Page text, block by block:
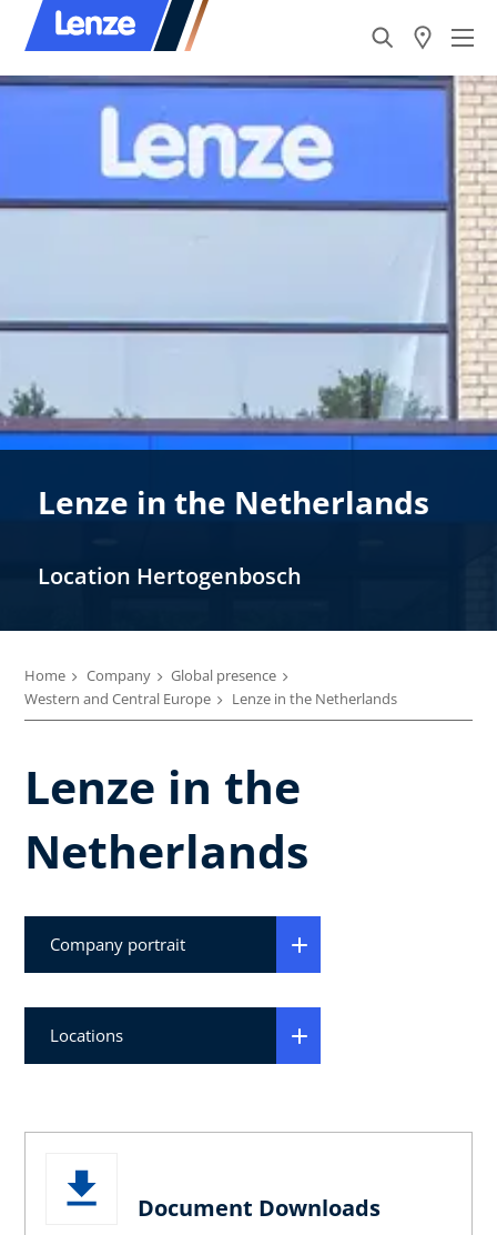
Lenze in the Netherlands
Location Hertogenbosch
Home Company
Global presence
Western and Central Europe
Lenze in the Netherlands
Lenze in the
Netherlands
Company portrait
Locations
Document Downloads